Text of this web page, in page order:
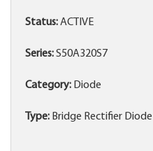
Status:ACTIVE
Series:S50A320S7
Category: Diode
Type: Bridge Rectifier Diode